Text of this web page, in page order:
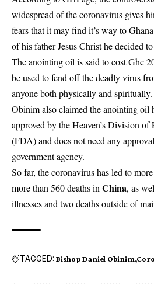
widespread of the coronavirus gives
fears that it may find it’s way to
of his father Jesus Christ he decided
The anointing oil is said to cost Ghc
be used to fend off the deadly virus
anyone both physically and spiritually.
Obinim also claimed the anointing oil
approved by the Heaven’s Division
(FDA) and does not need any
government agency.
So far, the coronavirus has led to
more than 560 deaths in China, as
illnesses and two deaths outside of
TAGGED: Bishop Daniel Obinim